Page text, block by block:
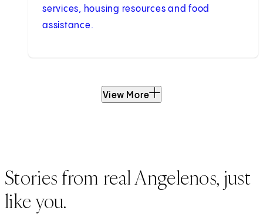
services, housing resources and food
assistance.
View More
Stories from real Angelenos, just
like you.